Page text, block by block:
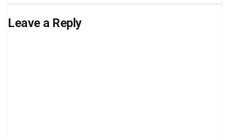
Leave a Reply